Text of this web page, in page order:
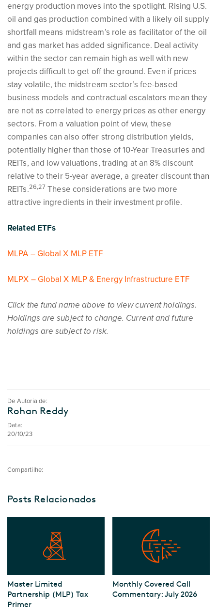
energy production moves into the spotlight. Rising U.S.
oil and gas production combined with a likely oil supply
shortfall means midstream’s role as facilitator of the oil
and gas market has added significance. Deal activity
within the sector can remain high as well with new
projects difficult to get off the ground. Even if prices
stay volatile, the midstream sector’s fee-based
business models and contractual escalators mean they
are not as correlated to energy prices as other energy
sectors. From a valuation point of view, these
companies can also offer strong distribution yields,
potentially higher than those of 10-Year Treasuries and
REITs, and low valuations, trading at an 8% discount
relative to their 5-year average, a greater discount than
REITs.26,27 These considerations are two more
attractive ingredients in their investment profile.
Related ETFs
MLPA – Global X MLP ETF
MLPX – Global X MLP & Energy Infrastructure ETF
Click the fund name above to view current holdings.
Holdings are subject to change. Current and future
holdings are subject to risk.
De Autoria de:
Rohan Reddy
Data:
20/10/23
Compartilhe:
Posts Relacionados
Master Limited
Partnership (MLP) Tax
Primer
Monthly Covered Call
Commentary: July 2026